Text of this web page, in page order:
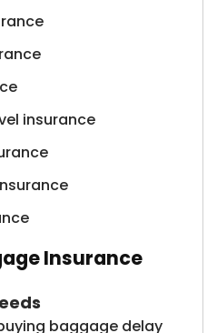
insurance
Insurance
baggage delay